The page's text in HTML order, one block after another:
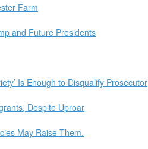
Farm
and Future Presidents
Is Enough to Disqualify Prosecutor
Despite Uproar
May Raise Them.